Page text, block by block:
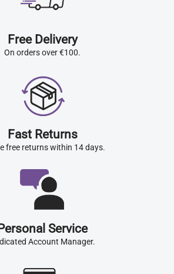
Free Delivery
On orders over €100.
Fast Returns
free returns within 14 days.
Personal Service
Account Manager.